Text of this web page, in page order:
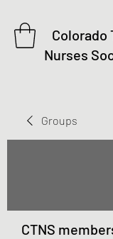
Colorado
Nurses
Groups
CTNS